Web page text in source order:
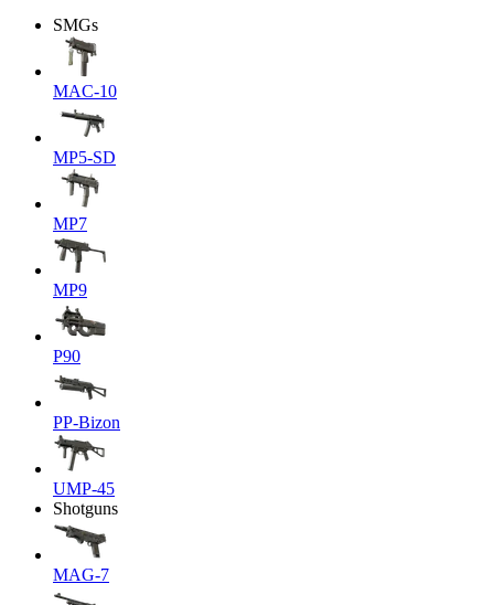
SMGs
MAC-10
MP5-SD
MP7
MP9
P90
PP-Bizon
UMP-45
Shotguns
MAG-7